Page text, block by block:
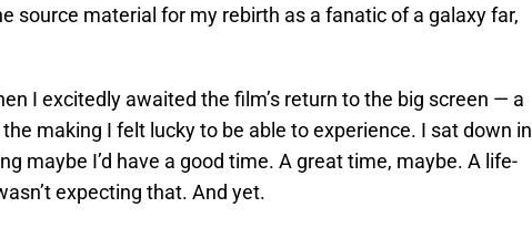
source material for my rebirth as a fanatic of a galaxy far,
I excitedly awaited the film’s return to the big screen — a
making I felt lucky to be able to experience. I sat down in
maybe I’d have a good time. A great time, maybe. A life-
expecting that. And yet.